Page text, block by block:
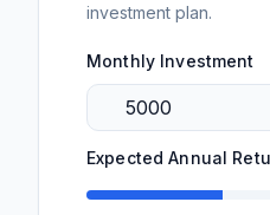
investment plan.
Monthly Investment
Expected Annual